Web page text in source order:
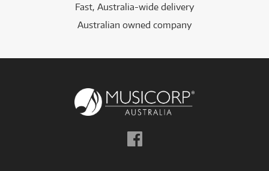
Fast, Australia-wide delivery
Australian owned company
Follow
us